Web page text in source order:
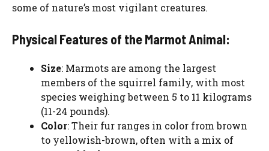
some of nature’s most vigilant creatures.
Physical Features of the Marmot Animal:
Size: Marmots are among the largest
members of the squirrel family, with most
species weighing between 5 to 11 kilograms
(11-24 pounds).
Color: Their fur ranges in color from brown
to yellowish-brown, often with a mix of